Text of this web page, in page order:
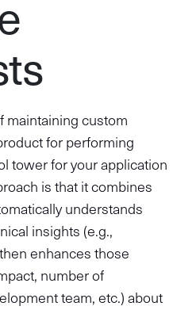
maintaining custom
for performing
tower for your application
is that it combines
understands
insights (e.g.,
enhances those
number of
team, etc.) about